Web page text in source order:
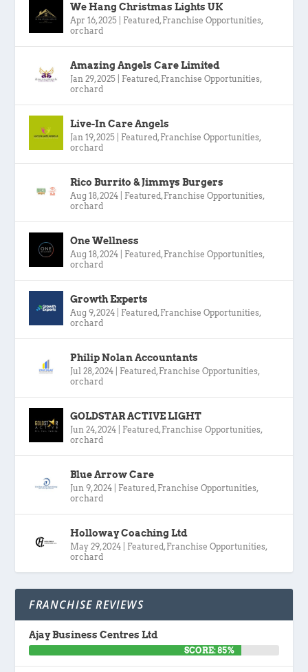
We Hang Christmas Lights UK
Apr 16, 2025 Featured , Franchise Opportunities,
orchard
Amazing Angels Care Limited
Jan 29, 2025 Featured , Franchise Opportunities,
orchard
Live-In Care Angels
Jan 19, 2025 Featured , Franchise Opportunities,
orchard
Rico Burrito & Jimmys Burgers
Aug 18, 2024 Featured , Franchise Opportunities,
orchard
One Wellness
Aug 18, 2024 Featured , Franchise Opportunities,
orchard
Growth Experts
Aug 9, 2024 Featured , Franchise Opportunities,
orchard
Philip Nolan Accountants
Jul 28, 2024 Featured , Franchise Opportunities,
orchard
GOLDSTAR ACTIVE LIGHT
Jun 24, 2024 Featured , Franchise Opportunities,
orchard
Blue Arrow Care
Jun 9, 2024 Featured , Franchise Opportunities,
orchard
Holloway Coaching Ltd
May 29, 2024 Featured , Franchise Opportunities,
orchard
FRANCHISE REVIEWS
Ajay Business Centres Ltd
SCORE: 85%